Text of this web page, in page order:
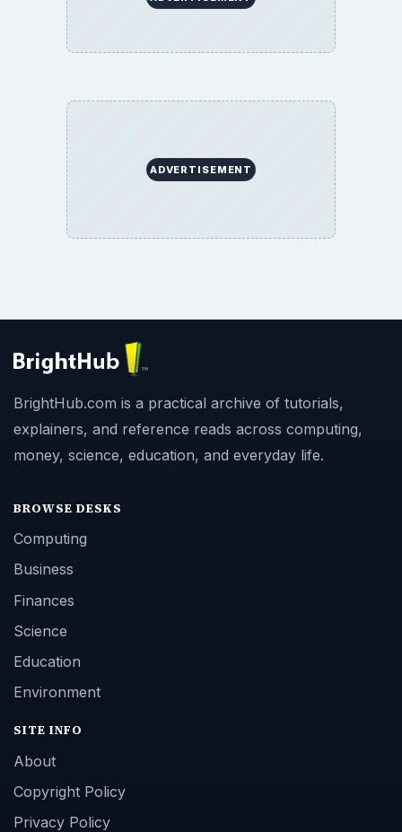
ADVERTISEMENT
BrightHub.com is a practical archive of tutorials,
explainers, and reference reads across computing,
money, science, education, and everyday life.
BROWSE DESKS
Computing
Business
Finances
Science
Education
Environment
SITE INFO
About
Copyright Policy
Privacy Policy